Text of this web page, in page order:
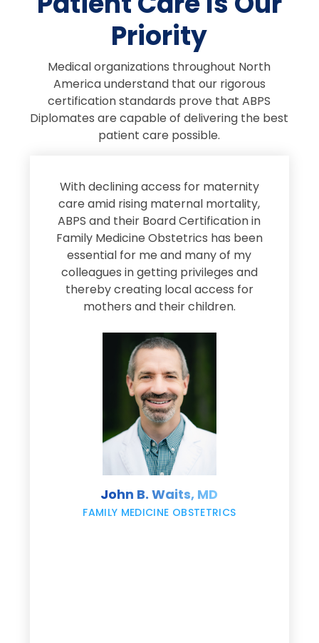
Priority
Medical organizations throughout North
America understand that our rigorous
certification standards prove that ABPS
Diplomates are capable of delivering the best
patient care possible.
With declining access for maternity
care amid rising maternal mortality,
ABPS and their Board Certification in
Family Medicine Obstetrics has been
essential for me and many of my
colleagues in getting privileges and
thereby creating local access for
mothers and their children.
John B. Waits, MD
FAMILY MEDICINE OBSTETRICS